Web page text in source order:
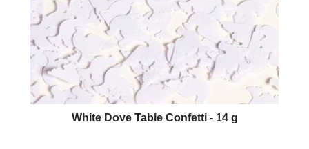
White Dove Table Confetti - 14 g